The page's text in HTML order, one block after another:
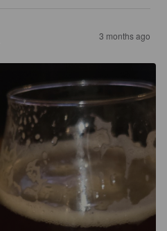
3 months ago